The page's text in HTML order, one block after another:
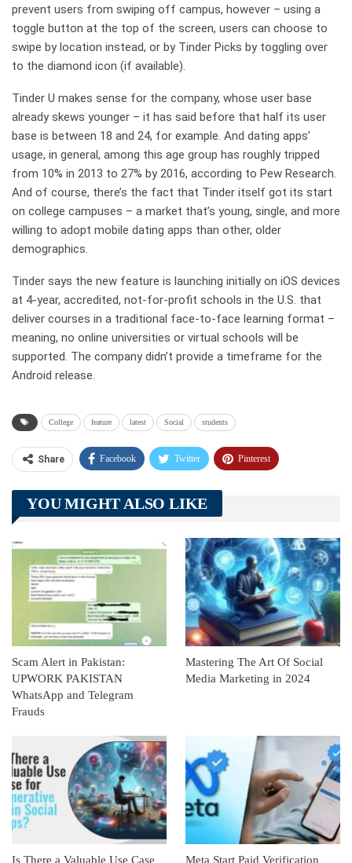
prevent users from swiping off campus, however – using a
toggle button at the top of the screen, users can choose to
swipe by location instead, or by Tinder Picks by toggling over
to the diamond icon (if available).
Tinder U makes sense for the company, whose user base
already skews younger – it has said before that half its user
base is between 18 and 24, for example. And dating apps’
usage, in general, among this age group has roughly tripped
from 10% in 2013 to 27% by 2016, according to Pew Research.
And of course, there’s the fact that Tinder itself got its start
on college campuses – a market that’s young, single, and more
willing to adopt mobile dating apps than other, older
demographics.
Tinder says the new feature is launching initially on iOS devices
at 4-year, accredited, not-for-profit schools in the U.S. that
deliver courses in a traditional face-to-face learning format –
meaning, no online universities or virtual schools will be
supported. The company didn’t provide a timeframe for the
Android release.
College feature latest Social students
Share Facebook Twitter Pinterest
Telegram Tumblr
Linkedin ReddIt
YOU MIGHT ALSO LIKE
Scam Alert in Pakistan:
UPWORK PAKISTAN
WhatsApp and Telegram
Frauds
Mastering The Art Of Social
Media Marketing in 2024
Is There a Valuable Use Case Meta Start Paid Verification